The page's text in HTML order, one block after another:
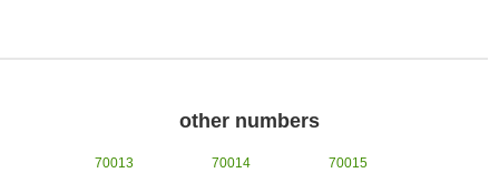
other numbers
70013 70014
70015